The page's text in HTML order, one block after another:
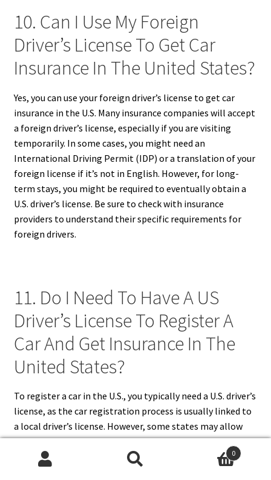
10. Can I Use My Foreign
Driver’s License To Get Car
Insurance In The United States?
Yes, you can use your foreign driver’s license to get car
insurance in the U.S. Many insurance companies will accept
a foreign driver’s license, especially if you are visiting
temporarily. In some cases, you might need an
International Driving Permit (IDP) or a translation of your
foreign license if it’s not in English. However, for long-
term stays, you might be required to eventually obtain a
U.S. driver’s license. Be sure to check with insurance
providers to understand their specific requirements for
foreign drivers.
11. Do I Need To Have A US
Driver’s License To Register A
Car And Get Insurance In The
United States?
To register a car in the U.S., you typically need a U.S. driver’s
license, as the car registration process is usually linked to
a local driver’s license. However, some states may allow
new residents to use a foreign driver’s license for a limited
time. While you don’t always need a U.S. license to obtain
0